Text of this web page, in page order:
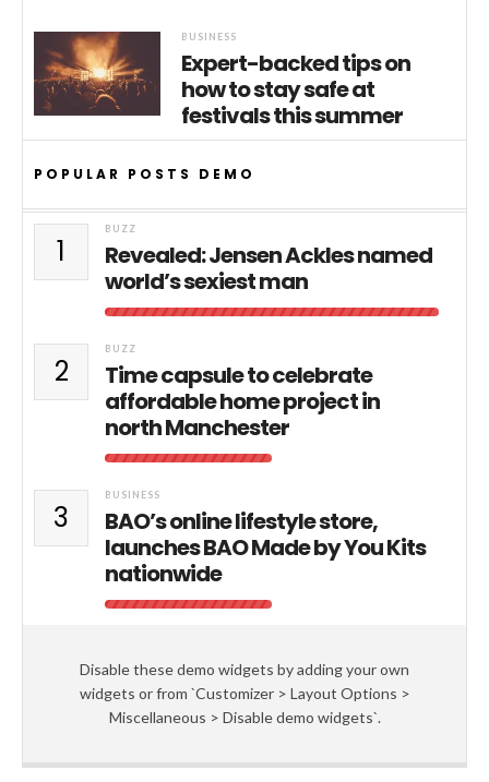
BUSINESS
Expert-backed tips on
how to stay safe at
festivals this summer
POPULAR POSTS DEMO
1
BUZZ
Revealed: Jensen Ackles named
world’s sexiest man
2
BUZZ
Time capsule to celebrate
affordable home project in
north Manchester
3
BUSINESS
BAO’s online lifestyle store,
launches BAO Made by You Kits
nationwide
Disable these demo widgets by adding your own
widgets or from `Customizer > Layout Options >
Miscellaneous > Disable demo widgets`.